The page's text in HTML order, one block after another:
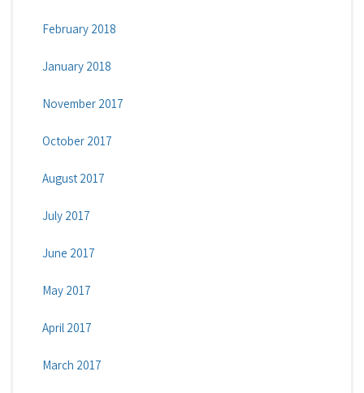
February 2018
January 2018
November 2017
October 2017
August 2017
July 2017
June 2017
May 2017
April 2017
March 2017